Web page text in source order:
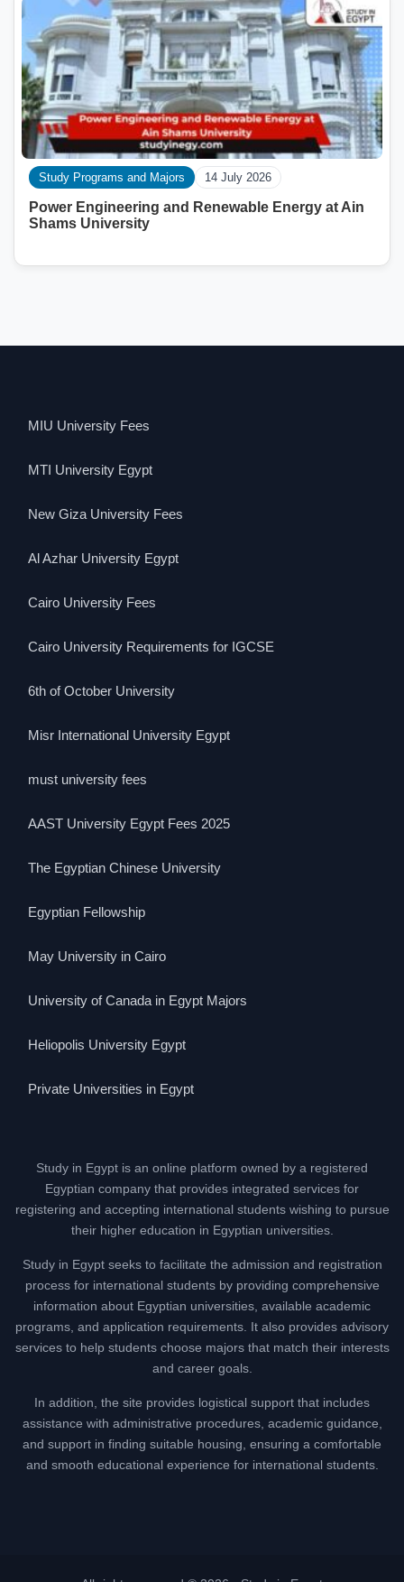
Study Programs and Majors 14 July 2026
Power Engineering and Renewable Energy at Ain
Shams University
MIU University Fees
MTI University Egypt
New Giza University Fees
Al Azhar University Egypt
Cairo University Fees
Cairo University Requirements for IGCSE
6th of October University
Misr International University Egypt
must university fees
AAST University Egypt Fees 2025
The Egyptian Chinese University
Egyptian Fellowship
May University in Cairo
University of Canada in Egypt Majors
Heliopolis University Egypt
Private Universities in Egypt
Study in Egypt is an online platform owned by a registered
Egyptian company that provides integrated services for
registering and accepting international students wishing to pursue
their higher education in Egyptian universities.
Study in Egypt seeks to facilitate the admission and registration
process for international students by providing comprehensive
information about Egyptian universities, available academic
programs, and application requirements. It also provides advisory
services to help students choose majors that match their interests
and career goals.
In addition, the site provides logistical support that includes
assistance with administrative procedures, academic guidance,
and support in finding suitable housing, ensuring a comfortable
and smooth educational experience for international students.